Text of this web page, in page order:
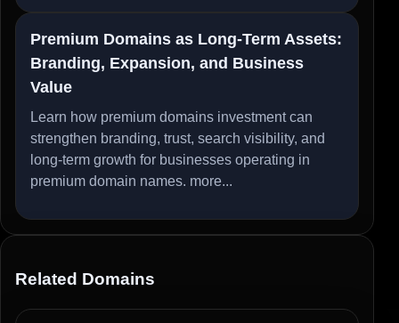
Premium Domains as Long-Term Assets:
Branding, Expansion, and Business
Value
Learn how premium domains investment can
strengthen branding, trust, search visibility, and
long-term growth for businesses operating in
premium domain names. more...
Related Domains